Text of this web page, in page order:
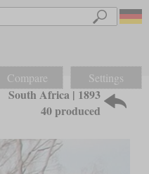
Compare Settings
South Africa | 1893
40 produced